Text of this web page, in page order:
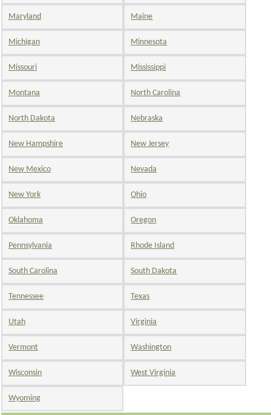
Maryland Maine
Michigan Minnesota
Missouri Mississippi
Montana North Carolina
North Dakota Nebraska
New Hampshire New Jersey
New Mexico Nevada
New York Ohio
Oklahoma Oregon
Pennsylvania Rhode Island
South Carolina South Dakota
Tennessee Texas
Utah Virginia
Vermont Washington
Wisconsin West Virginia
Wyoming